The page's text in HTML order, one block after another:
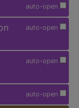
auto-open
auto-open
auto-open
auto-open